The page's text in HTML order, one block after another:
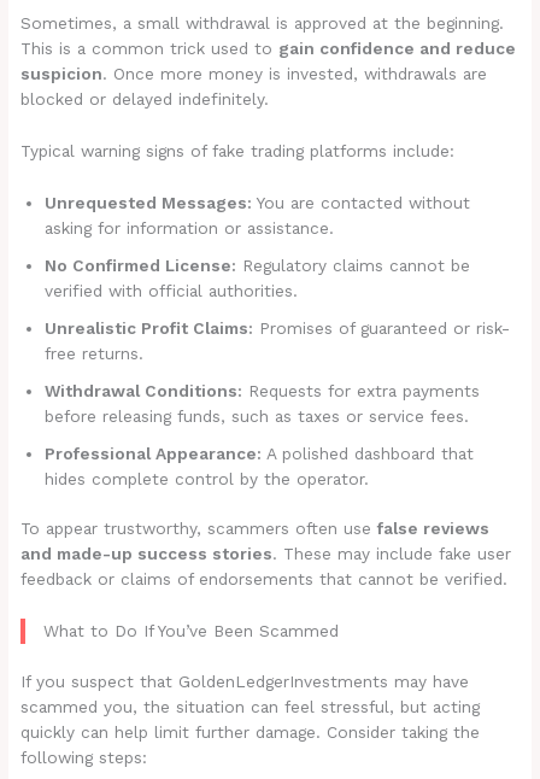
Sometimes, a small withdrawal is approved at the beginning.
This is a common trick used to gain confidence and reduce
suspicion. Once more money is invested, withdrawals are
blocked or delayed indefinitely.
Typical warning signs of fake trading platforms include:
Unrequested Messages: You are contacted without
asking for information or assistance.
No Confirmed License: Regulatory claims cannot be
verified with official authorities.
Unrealistic Profit Claims: Promises of guaranteed or risk-
free returns.
Withdrawal Conditions: Requests for extra payments
before releasing funds, such as taxes or service fees.
Professional Appearance: A polished dashboard that
hides complete control by the operator.
To appear trustworthy, scammers often usefalse reviews
and made-up success stories. These may include fake user
feedback or claims of endorsements that cannot be verified.
What to Do If You’ve Been Scammed
If you suspect that GoldenLedgerInvestments may have
scammed you, the situation can feel stressful, but acting
quickly can help limit further damage. Consider taking the
following steps: